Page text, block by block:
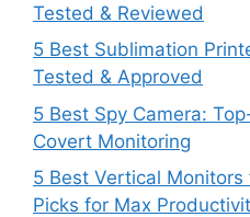
Tested & Reviewed
5 Best Sublimation
Tested & Approved
5 Best Spy Camera:
Covert Monitoring
5 Best Vertical
Picks for Max